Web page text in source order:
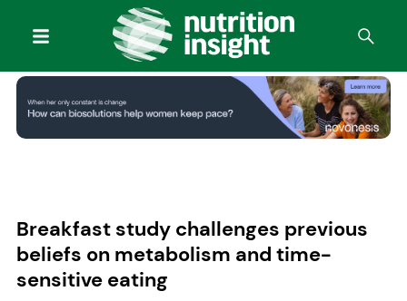
Breakfast study challenges previous
beliefs on metabolism and time-
sensitive eating